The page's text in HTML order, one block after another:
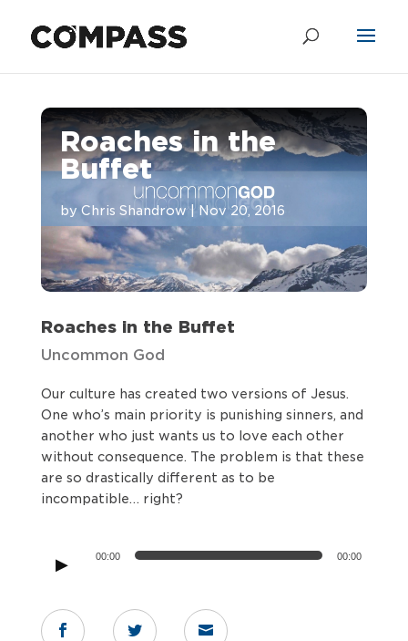
Roaches in the
Buffet
byChris Shandrow| Nov 20, 2016
Roaches in the Buffet
Uncommon God
Our culture has created two versions of Jesus.
One who’s main priority is punishing sinners, and
another who just wants us to love each other
without consequence. The problem is that these
are so drastically different as to be
incompatible… right?
Player
00:00 00:00
  